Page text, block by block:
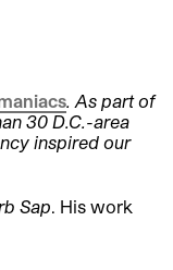
. As part of
30 D.C.-area
inspired our
Sap . His work